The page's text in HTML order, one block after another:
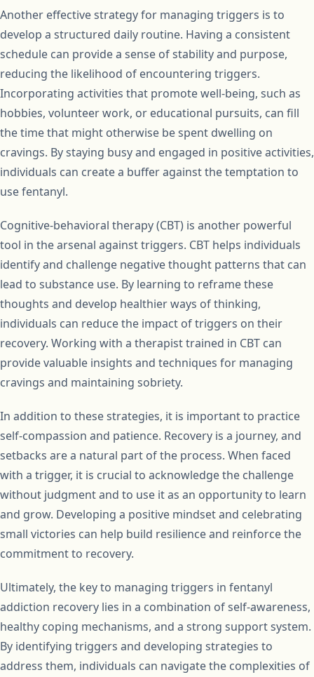
Another effective strategy for managing triggers is to
develop a structured daily routine. Having a consistent
schedule can provide a sense of stability and purpose,
reducing the likelihood of encountering triggers.
Incorporating activities that promote well-being, such as
hobbies, volunteer work, or educational pursuits, can fill
the time that might otherwise be spent dwelling on
cravings. By staying busy and engaged in positive activities,
individuals can create a buffer against the temptation to
use fentanyl.
Cognitive-behavioral therapy (CBT) is another powerful
tool in the arsenal against triggers. CBT helps individuals
identify and challenge negative thought patterns that can
lead to substance use. By learning to reframe these
thoughts and develop healthier ways of thinking,
individuals can reduce the impact of triggers on their
recovery. Working with a therapist trained in CBT can
provide valuable insights and techniques for managing
cravings and maintaining sobriety.
In addition to these strategies, it is important to practice
self-compassion and patience. Recovery is a journey, and
setbacks are a natural part of the process. When faced
with a trigger, it is crucial to acknowledge the challenge
without judgment and to use it as an opportunity to learn
and grow. Developing a positive mindset and celebrating
small victories can help build resilience and reinforce the
commitment to recovery.
Ultimately, the key to managing triggers in fentanyl
addiction recovery lies in a combination of self-awareness,
healthy coping mechanisms, and a strong support system.
By identifying triggers and developing strategies to
address them, individuals can navigate the complexities of